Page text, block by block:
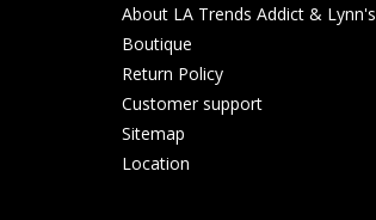
About LA Trends Addict & Lynn's
Boutique
Return Policy
Customer support
Sitemap
Location